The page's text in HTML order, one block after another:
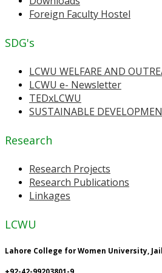
Foreign Faculty Hostel
SDG's
LCWU WELFARE AND
LCWU e- Newsletter
TEDxLCWU
SUSTAINABLE
Research
Research Projects
Research Publications
Linkages
LCWU
Lahore College for Women University,